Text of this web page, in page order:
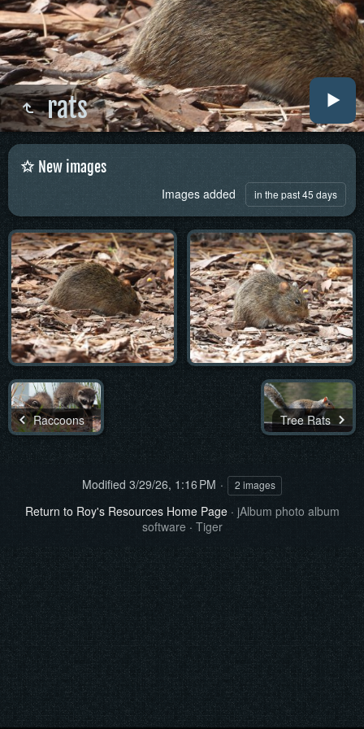
rats
New images
Images added in the past 45 days
Raccoons Tree Rats
Modified 3/29/26, 1:16 PM 2 images
Return to Roy's Resources Home Page· jAlbum photo album
software · Tiger